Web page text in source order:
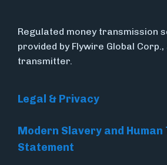
Regulated money transmission
provided by Flywire Global
transmitter.
Legal & Privacy
Modern Slavery and
Statement